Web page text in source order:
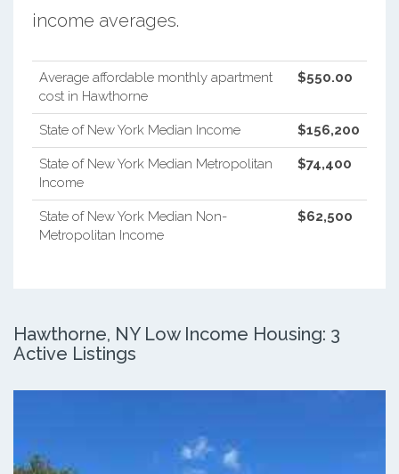
income averages.
Average affordable monthly apartment
cost in Hawthorne
$550.00
State of New York Median Income $156,200
State of New York Median Metropolitan
Income
$74,400
State of New York Median Non-
Metropolitan Income
$62,500
Hawthorne, NY Low Income Housing: 3
Active Listings